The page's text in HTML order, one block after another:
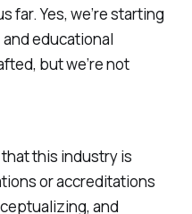
far. Yes, we’re starting
educational
but we’re not
that this industry is
or accreditations
and